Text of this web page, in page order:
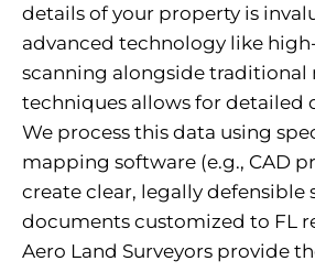
details of your property is
advanced technology like
scanning alongside traditional
techniques allows for detailed
We process this data using
mapping software (e.g., CAD
create clear, legally defensible
documents customized to FL
Aero Land Surveyors provide